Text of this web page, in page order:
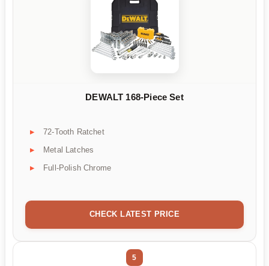
DEWALT 168-Piece Set
72-Tooth Ratchet
Metal Latches
Full-Polish Chrome
CHECK LATEST PRICE
5